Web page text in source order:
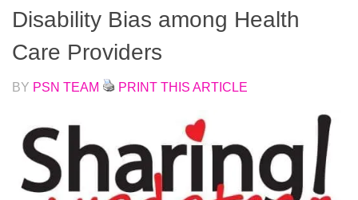
Disability Bias among Health
Care Providers
BY PSN TEAM PRINT THIS ARTICLE